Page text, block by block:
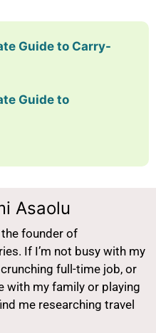
Guide to Carry-
Guide to
Asaolu
the founder of
If I’m not busy with my
full-time job, or
with my family or playing
me researching travel